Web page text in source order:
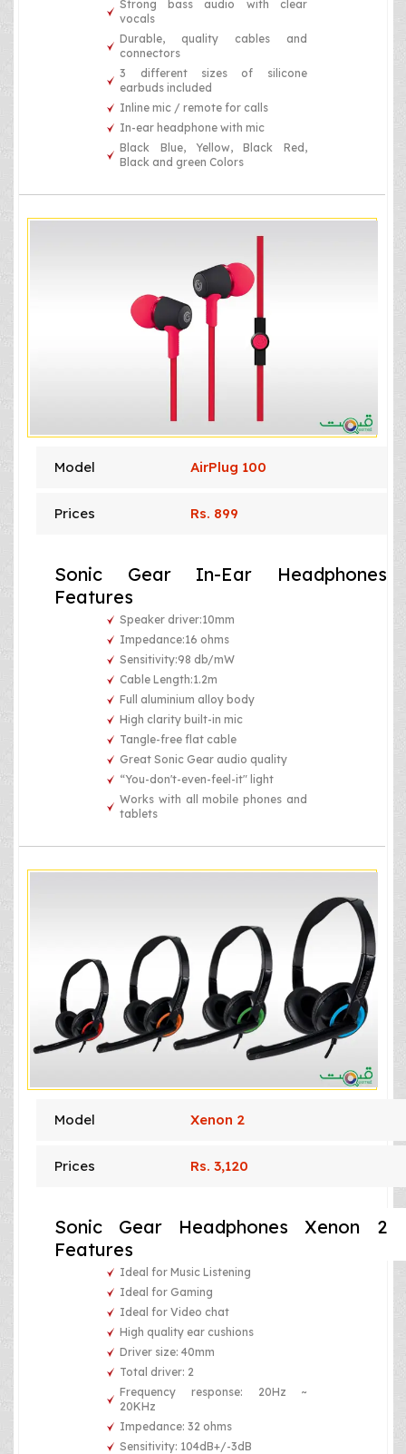
Strong bass audio with clear
vocals
Durable, quality cables and
connectors
3 different sizes of silicone
earbuds included
Inline mic / remote for calls
In-ear headphone with mic
Black Blue, Yellow, Black Red,
Black and green Colors
Model AirPlug 100
Prices Rs. 899
Sonic Gear In-Ear Headphones
Features
Speaker driver:10mm
Impedance:16 ohms
Sensitivity:98 db/mW
Cable Length:1.2m
Full aluminium alloy body
High clarity built-in mic
Tangle-free flat cable
Great Sonic Gear audio quality
“You-don't-even-feel-it" light
Works with all mobile phones and
tablets
Model Xenon 2
Prices Rs. 3,120
Sonic Gear Headphones Xenon 2
Features
Ideal for Music Listening
Ideal for Gaming
Ideal for Video chat
High quality ear cushions
Driver size: 40mm
Total driver: 2
Frequency response: 20Hz ~
20KHz
Impedance: 32 ohms
Sensitivity: 104dB+/-3dB